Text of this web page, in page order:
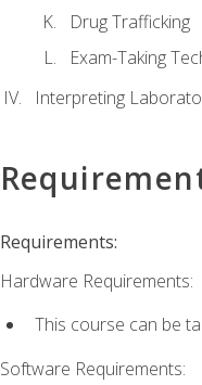
Drug Trafficking
Exam-Taking
Interpreting
Requirements:
Hardware Requirements:
This course can be
Software Requirements: